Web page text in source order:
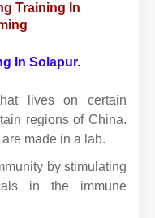
Training In
In Solapur.
lives on certain
regions of China.
made in a lab.
by stimulating
in the immune